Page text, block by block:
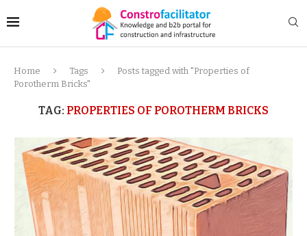
Home Tags
Posts tagged with "Properties of
Porotherm Bricks"
TAG: PROPERTIES OF POROTHERM BRICKS